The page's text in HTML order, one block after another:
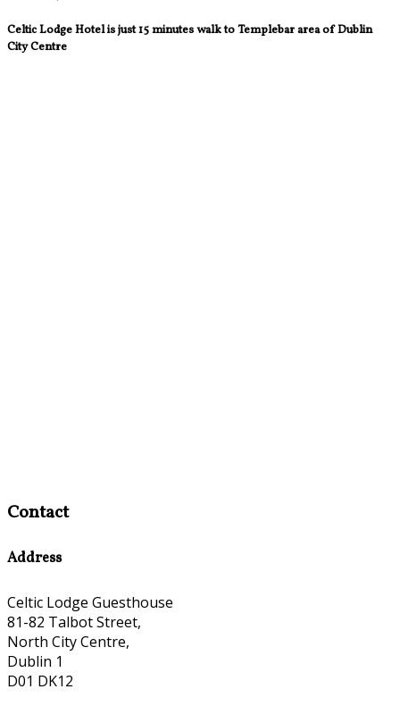
Celtic Lodge Hotel is just 15 minutes walk to Templebar area of Dublin
City Centre
Contact
Address
Celtic Lodge Guesthouse
81-82 Talbot Street,
North City Centre,
Dublin 1
D01 DK12